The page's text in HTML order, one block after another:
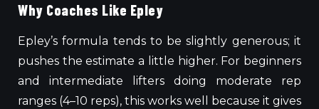
Why Coaches Like Epley
Epley’s formula tends to be slightly generous;it
pushes the estimatea little higher. For beginners
and intermediate lifters doing moderate rep
ranges (4–10 reps), this works well because it gives